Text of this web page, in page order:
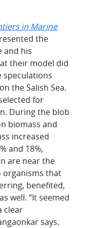
in Marine
the
and his
their model did
the Salish Sea.
for
During the blob
biomass and
increased
and 18%,
are near the
organisms that
benefited,
well. “It seemed
clear
says.